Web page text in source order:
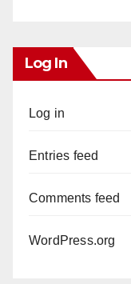
Log In
Log in
Entries feed
Comments feed
WordPress.org